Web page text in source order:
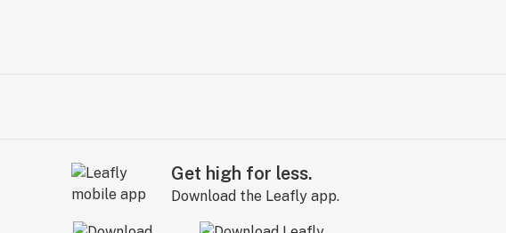
Get high for less.
Download the Leafly app.